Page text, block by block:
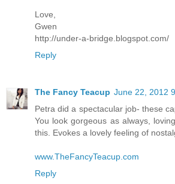
Love,
Gwen
http://under-a-bridge.blogspot.com/
Reply
The Fancy Teacup June 22, 2012
Petra did a spectacular job- these
You look gorgeous as always,
this. Evokes a lovely feeling of
www.TheFancyTeacup.com
Reply